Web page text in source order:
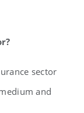
sector
and